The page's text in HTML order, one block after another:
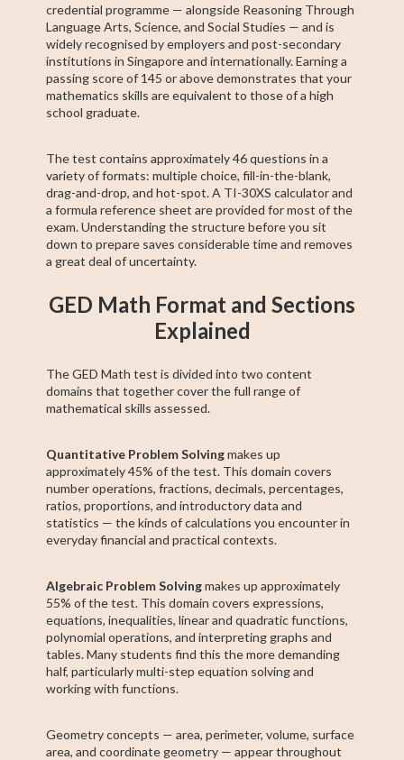
credential programme — alongside Reasoning Through
Language Arts, Science, and Social Studies — and is
widely recognised by employers and post-secondary
institutions in Singapore and internationally. Earning a
passing score of 145 or above demonstrates that your
mathematics skills are equivalent to those of a high
school graduate.
The test contains approximately 46 questions in a
variety of formats: multiple choice, fill-in-the-blank,
drag-and-drop, and hot-spot. A TI-30XS calculator and
a formula reference sheet are provided for most of the
exam. Understanding the structure before you sit
down to prepare saves considerable time and removes
a great deal of uncertainty.
GED Math Format and Sections
Explained
The GED Math test is divided into two content
domains that together cover the full range of
mathematical skills assessed.
Quantitative Problem Solvingmakes up
approximately 45% of the test. This domain covers
number operations, fractions, decimals, percentages,
ratios, proportions, and introductory data and
statistics — the kinds of calculations you encounter in
everyday financial and practical contexts.
Algebraic Problem Solvingmakes up approximately
55% of the test. This domain covers expressions,
equations, inequalities, linear and quadratic functions,
polynomial operations, and interpreting graphs and
tables. Many students find this the more demanding
half, particularly multi-step equation solving and
working with functions.
Geometry concepts — area, perimeter, volume, surface
area, and coordinate geometry — appear throughout